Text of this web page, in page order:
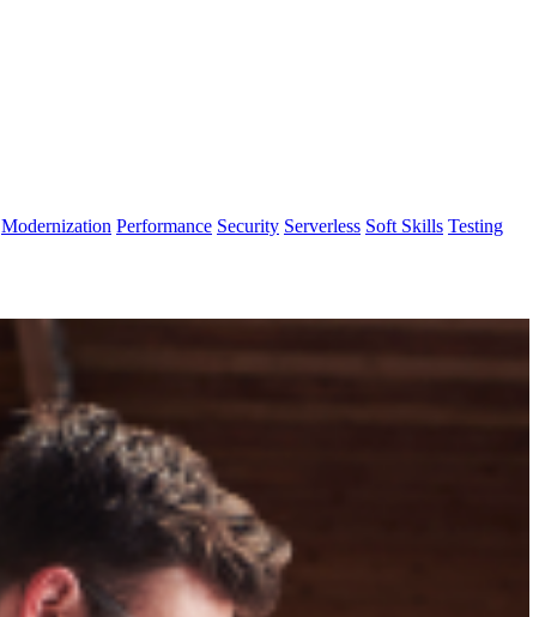
Modernization Performance Security Serverless Soft Skills Testing